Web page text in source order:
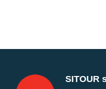
SITOUR